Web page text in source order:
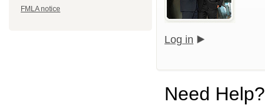
FMLA notice
Log in
Need Help?